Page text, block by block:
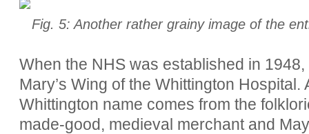
Fig. 5: Another rather grainy image of the
When the NHS was established in 1948,
Mary’s Wing of the Whittington
Whittington name comes from the
made-good, medieval merchant and